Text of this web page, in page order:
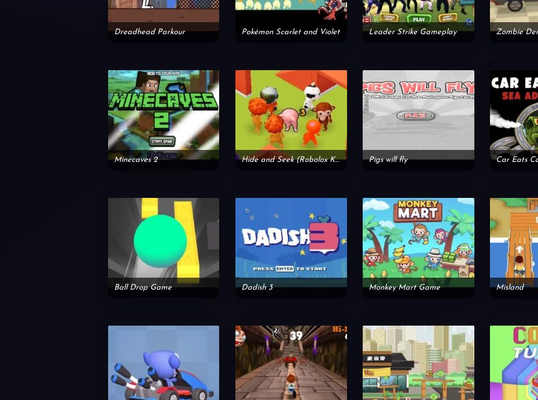
Dreadhead Parkour Pokémon Scarlet and Violet Leader Strike Gameplay
Minecaves 2 Hide and Seek (Robolox Kind) Pigs will fly
Ball Drop Game Dadish 3 Monkey Mart Game Misland